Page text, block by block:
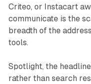
Criteo, or Instacart
communicate is the
breadth of the
tools.
Spotlight, the
rather than search